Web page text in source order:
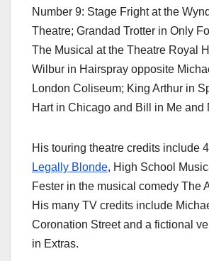
Number 9: Stage Fright at the
Theatre; Grandad Trotter in Only
The Musical at the Theatre Royal
Wilbur in Hairspray opposite
London Coliseum; King Arthur in
Hart in Chicago and Bill in Me and
His touring theatre credits include
Legally Blonde, High School
Fester in the musical comedy The
His many TV credits include
Coronation Street and a fictional
in Extras.